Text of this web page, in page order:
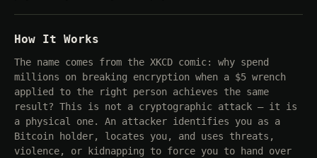
How It Works
The name comes from the XKCD comic: why spend
millions on breaking encryption when a $5 wrench
applied to the right person achieves the same
result? This is not a cryptographic attack — it is
a physical one. An attacker identifies you as a
Bitcoin holder, locates you, and uses threats,
violence, or kidnapping to force you to hand over